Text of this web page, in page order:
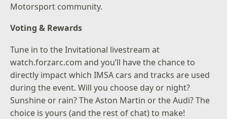
Motorsport community.
Voting & Rewards
Tune in to the Invitational livestream at
watch.forzarc.com and you’ll have the chance to
directly impact which IMSA cars and tracks are used
during the event. Will you choose day or night?
Sunshine or rain? The Aston Martin or the Audi? The
choice is yours (and the rest of chat) to make!